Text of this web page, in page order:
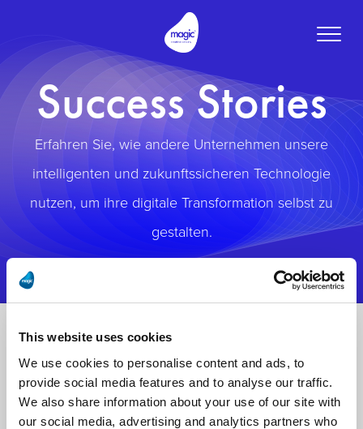
This website uses cookies
We use cookies to personalise content and ads, to
provide social media features and to analyse our traffic.
We also share information about your use of our site with
our social media, advertising and analytics partners who
Toggle
Success Stories
Erfahren Sie, wie andere Unternehmen unsere
intelligenten und zukunftssicheren Technologie
nutzen, um ihre digitale Transformation selbst zu
gestalten.